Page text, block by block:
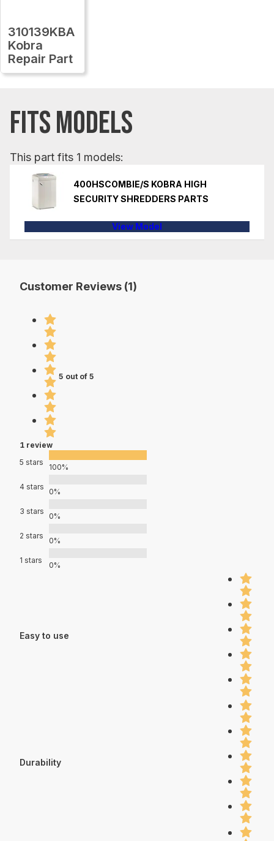
310139KBA
Kobra
Repair Part
FITS MODELS
This part fits 1 models:
400HSCOMBIE/S KOBRA HIGH
SECURITY SHREDDERS PARTS
View Model
Customer Reviews (1)
5 out of 5
1 review
5 stars
100%
4 stars
0%
3 stars
0%
2 stars
0%
1 stars
0%
Easy to use
Durability